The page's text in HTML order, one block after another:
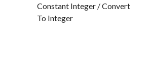
Constant Integer / Convert
To Integer